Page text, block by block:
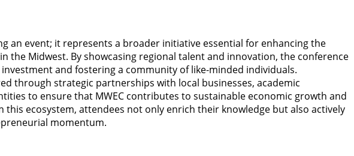
an event; it represents a broader initiative essential for enhancing the
the Midwest. By showcasing regional talent and innovation, the conference
and fostering a community of like-minded individuals.
through strategic partnerships with local businesses, academic
to ensure that MWEC contributes to sustainable economic growth and
this ecosystem, attendees not only enrich their knowledge but also actively
momentum.